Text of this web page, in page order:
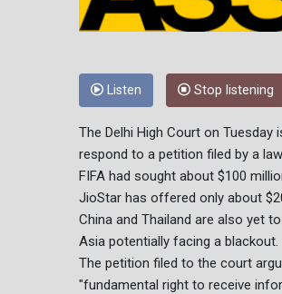
Listen Stop listening
The Delhi High Court on
respond to a petition filed by a
FIFA had sought about $100
JioStar has offered only about
China and Thailand are also yet
Asia potentially facing a blackout.
The petition filed to the court
"fundamental right to receive